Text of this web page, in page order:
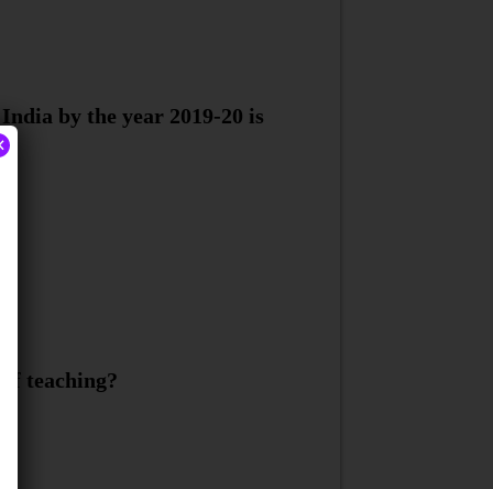
by the year 2019-20 is
teaching?